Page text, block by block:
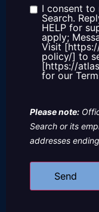
us?
Consent
I consent to
Search.
HELP for
apply;
Visit
policy/] to
[https://
for our
Please note:
Search or its
addresses